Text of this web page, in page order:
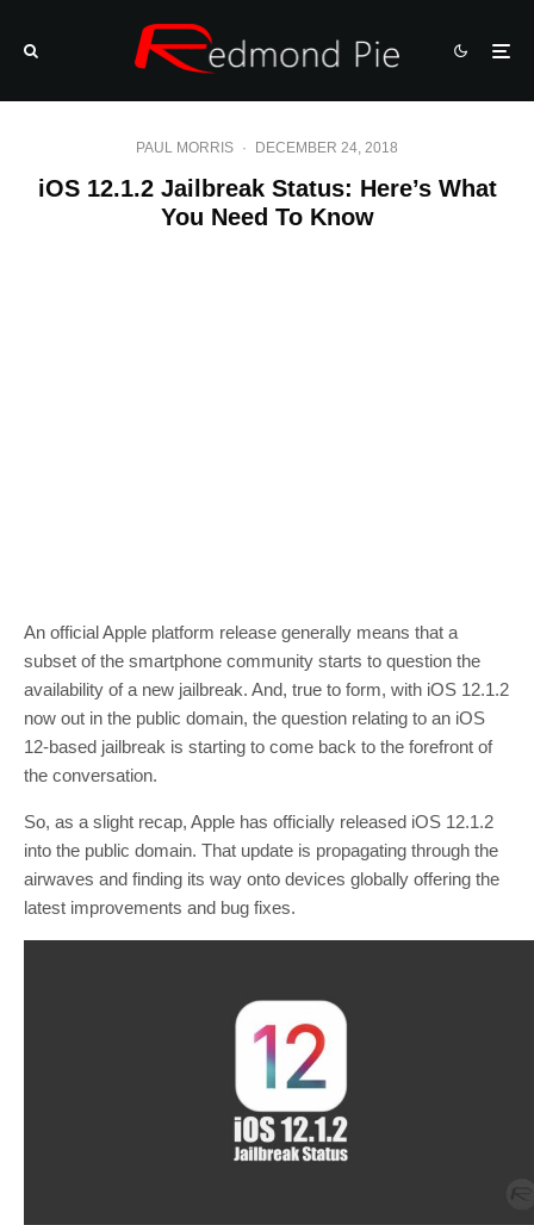
PAUL MORRIS · DECEMBER 24, 2018
iOS 12.1.2 Jailbreak Status: Here’s What
You Need To Know
An official Apple platform release generally means that a
subset of the smartphone community starts to question the
availability of a new jailbreak. And, true to form, with iOS 12.1.2
now out in the public domain, the question relating to an iOS
12-based jailbreak is starting to come back to the forefront of
the conversation.
So, as a slight recap, Apple has officially released iOS 12.1.2
into the public domain. That update is propagating through the
airwaves and finding its way onto devices globally offering the
latest improvements and bug fixes.